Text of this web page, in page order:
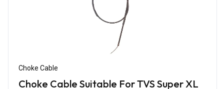
Choke Cable
Choke Cable Suitable For TVS Super XL